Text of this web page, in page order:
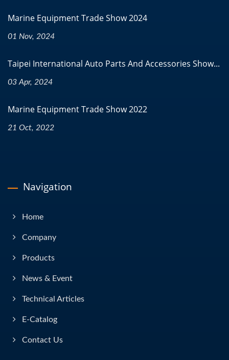
Marine Equipment Trade Show 2024
01 Nov, 2024
Taipei International Auto Parts And Accessories Show...
03 Apr, 2024
Marine Equipment Trade Show 2022
21 Oct, 2022
Navigation
Home
Company
Products
News & Event
Technical Articles
E-Catalog
Contact Us